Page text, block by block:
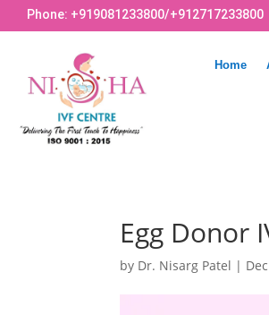
Phone: +919081233800/+912717233800
Home
Egg Donor
by Dr. Nisarg Patel |